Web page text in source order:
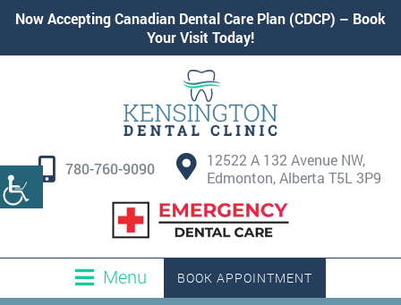
Now AcceptingCanadian Dental Care Plan (CDCP) – Book
Your Visit Today!
780-760-9090
12522 A 132 Avenue NW,
Edmonton, Alberta T5L 3P9
Menu BOOK APPOINTMENT